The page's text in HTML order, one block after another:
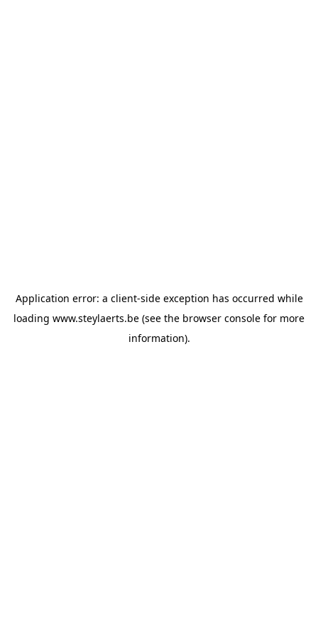
Application error: a client-side exception has occurred while
loading www.steylaerts.be (see the browser console for more
information).